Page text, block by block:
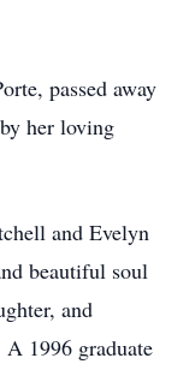
passed away
her loving
and Evelyn
beautiful soul
and
1996 graduate